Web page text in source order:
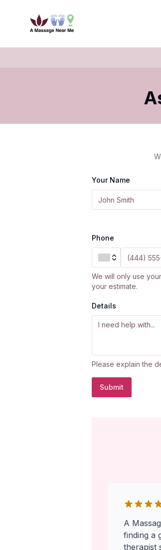
Your Name
Phone
We will only use
your estimate.
Details
Please explain the
Submit
A
finding a
therapist